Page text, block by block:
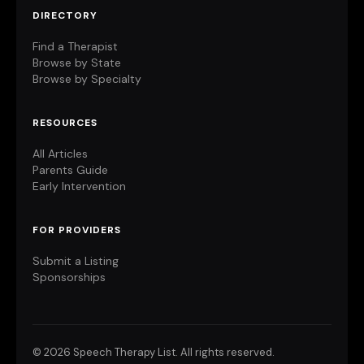
DIRECTORY
Find a Therapist
Browse by State
Browse by Specialty
RESOURCES
All Articles
Parents Guide
Early Intervention
FOR PROVIDERS
Submit a Listing
Sponsorships
© 2026 Speech Therapy List. All rights reserved.